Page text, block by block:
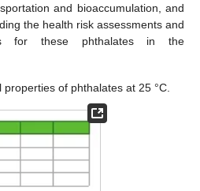
and bioaccumulation, and
the health risk assessments and
for these phthalates in the
properties of phthalates at 25 °C.